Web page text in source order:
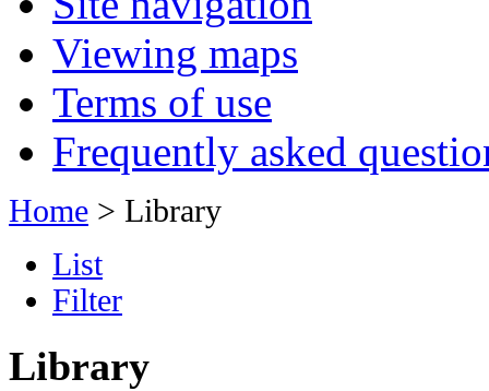
Viewing maps
Terms of use
Frequently asked
Home > Library
List
Filter
Library